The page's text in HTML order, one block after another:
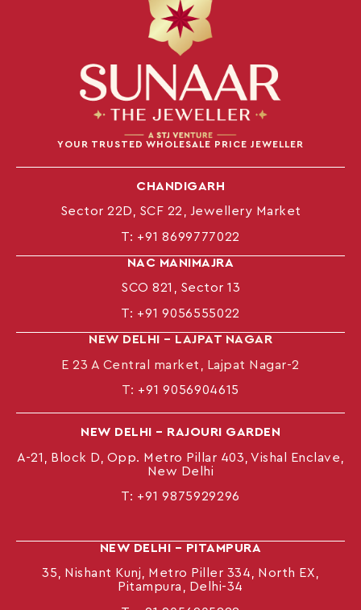
YOUR TRUSTED WHOLESALE PRICE JEWELLER
CHANDIGARH
Sector 22D, SCF 22, Jewellery Market
T: +91 8699777022
NAC MANIMAJRA
SCO 821, Sector 13
T: +91 9056555022
NEW DELHI – LAJPAT NAGAR
E 23 A Central market, Lajpat Nagar-2
T: +91 9056904615
NEW DELHI – RAJOURI GARDEN
A-21, Block D, Opp. Metro Pillar 403, Vishal Enclave,
New Delhi
T: +91 9875929296
NEW DELHI – PITAMPURA
35, Nishant Kunj, Metro Piller 334, North EX,
Pitampura, Delhi-34